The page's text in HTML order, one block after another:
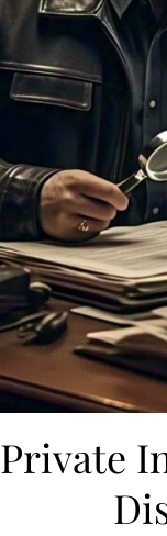
Private